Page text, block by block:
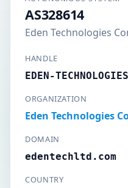
AS328614
Eden Technologies
HANDLE
EDEN-
ORGANIZATION
Eden Technologies
DOMAIN
edentechltd.com
COUNTRY